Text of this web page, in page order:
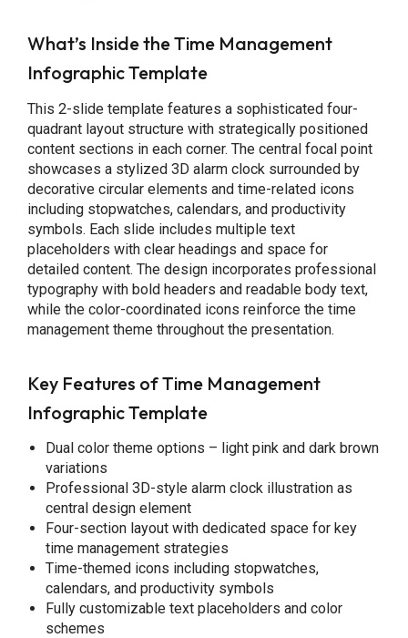
What’s Inside the Time Management
Infographic Template
This 2-slide template features a sophisticated four-
quadrant layout structure with strategically positioned
content sections in each corner. The central focal point
showcases a stylized 3D alarm clock surrounded by
decorative circular elements and time-related icons
including stopwatches, calendars, and productivity
symbols. Each slide includes multiple text
placeholders with clear headings and space for
detailed content. The design incorporates professional
typography with bold headers and readable body text,
while the color-coordinated icons reinforce the time
management theme throughout the presentation.
Key Features of Time Management
Infographic Template
Dual color theme options – light pink and dark brown
variations
Professional 3D-style alarm clock illustration as
central design element
Four-section layout with dedicated space for key
time management strategies
Time-themed icons including stopwatches,
calendars, and productivity symbols
Fully customizable text placeholders and color
schemes